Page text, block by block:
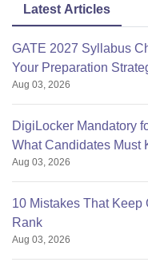
Latest Articles
GATE 2027 Syllabus
Your Preparation
Aug 03, 2026
DigiLocker Mandatory
What Candidates Must
Aug 03, 2026
10 Mistakes That Keep
Rank
Aug 03, 2026